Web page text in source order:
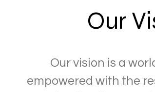
Our
Our vision is a
empowered with the